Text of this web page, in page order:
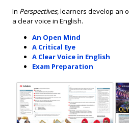
In Perspectives, learners develop an
a clear voice in English.
An Open Mind
A Critical Eye
A Clear Voice in English
Exam Preparation